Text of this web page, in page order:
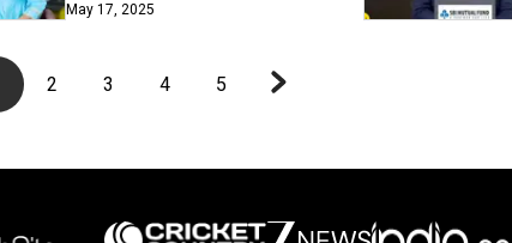
May 17, 2025
2 3 4 5